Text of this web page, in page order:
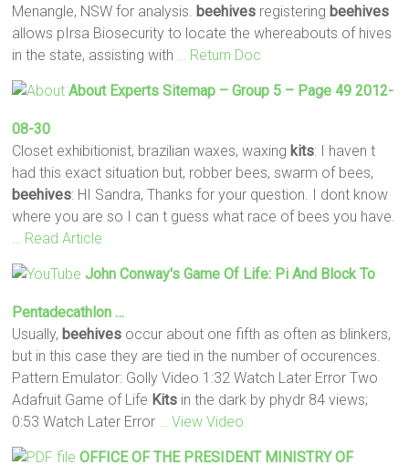
Menangle, NSW for analysis. beehives registering beehives
allows pIrsa Biosecurity to locate the whereabouts of hives
in the state, assisting with
… Return Doc
About Experts Sitemap – Group 5 – Page 49 2012-
08-30
Closet exhibitionist, brazilian waxes, waxing kits: I haven t
had this exact situation but, robber bees, swarm of bees,
beehives: HI Sandra, Thanks for your question. I dont know
where you are so I can t guess what race of bees you have.
… Read Article
John Conway's Game Of Life: Pi And Block To
Pentadecathlon …
Usually, beehives occur about one fifth as often as blinkers,
but in this case they are tied in the number of occurences.
Pattern Emulator: Golly Video 1:32 Watch Later Error Two
Adafruit Game of Life Kits in the dark by phydr 84 views;
0:53 Watch Later Error
… View Video
OFFICE OF THE PRESIDENT MINISTRY OF